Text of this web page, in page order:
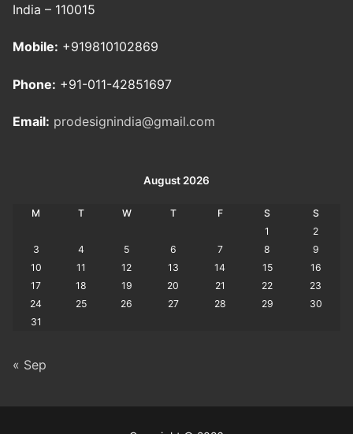
India – 110015
Mobile: +919810102869
Phone: +91-011-42851697
Email: prodesignindia@gmail.com
August 2026
M T W T F S
S
1
2
3
4 5 6 7 8
9
10
11 12 13 14 15
16
17
18 19 20 21 22
23
24
25 26 27 28 29
30
31
« Sep